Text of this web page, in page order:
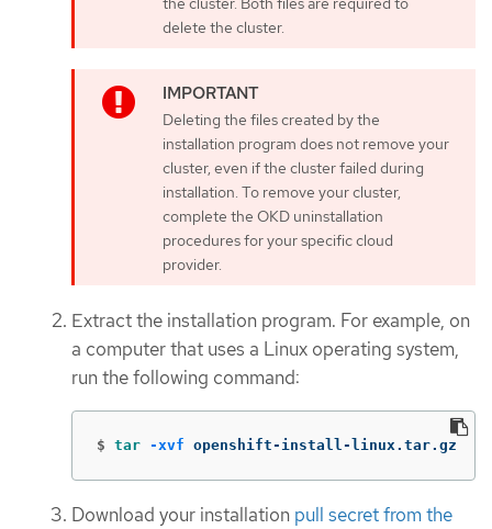
delete the cluster.
Deleting the files created by the
installation program does not remove your
cluster, even if the cluster failed during
installation. To remove your cluster,
complete the OKD uninstallation
procedures for your specific cloud
provider.
Extract the installation program. For example, on
a computer that uses a Linux operating system,
run the following command:
$ tar -xvf openshift-install-linux.tar.gz
Download your installation pull secret from the